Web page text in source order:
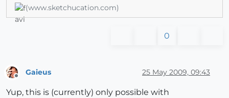
(www.sketchucation.com)
0
Gaieus 25 May 2009, 09:43
Yup, this is (currently) only possible with